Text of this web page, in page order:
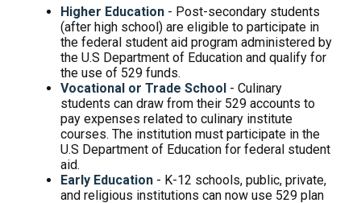
Higher Education - Post-secondary students
(after high school) are eligible to participate in
the federal student aid program administered by
the U.S Department of Education and qualify for
the use of 529 funds.
Vocational or Trade School - Culinary
students can draw from their 529 accounts to
pay expenses related to culinary institute
courses. The institution must participate in the
U.S Department of Education for federal student
aid.
Early Education - K-12 schools, public, private,
and religious institutions can now use 529 plan